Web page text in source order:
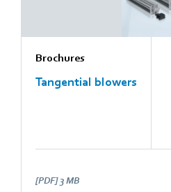
Brochures
Tangential blowers
[PDF] 3 MB